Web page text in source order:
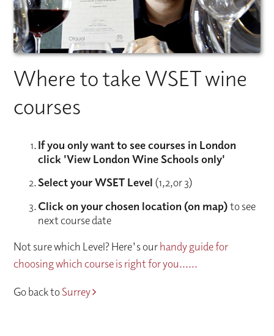
Where to take WSET wine
courses
If you only want to see courses in London
click 'View London Wine Schools only'
Select your WSET Level (1,2,or 3)
Click on your chosen location (on map)to see
next course date
Not sure which Level? Here's ourhandy guide for
choosing which course is right for you......
Go back toSurrey